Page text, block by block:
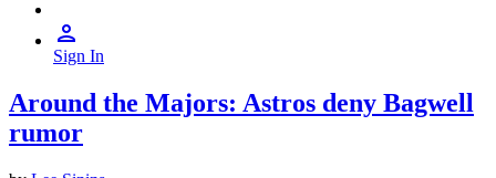
Sign In
Around the Majors: Astros deny Bagwell
rumor